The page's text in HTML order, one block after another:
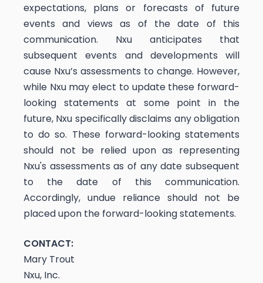
expectations, plans or forecasts of future
events and views as of the date of this
communication. Nxu anticipates that
subsequent events and developments will
cause Nxu’s assessments to change. However,
while Nxu may elect to update these forward-
looking statements at some point in the
future, Nxu specifically disclaims any obligation
to do so. These forward-looking statements
should not be relied upon as representing
Nxu's assessments as of any date subsequent
to the date of this communication.
Accordingly, undue reliance should not be
placed upon the forward-looking statements.
CONTACT:
Mary Trout
Nxu, Inc.